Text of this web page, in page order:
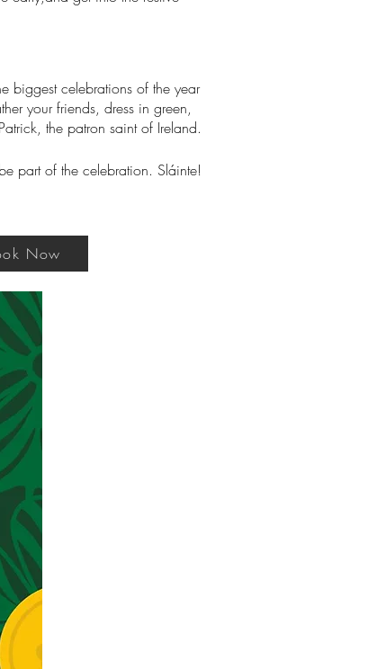
biggest celebrations of the year
your friends, dress in green,
the patron saint of Ireland.
part of the celebration. Sláinte!
Now